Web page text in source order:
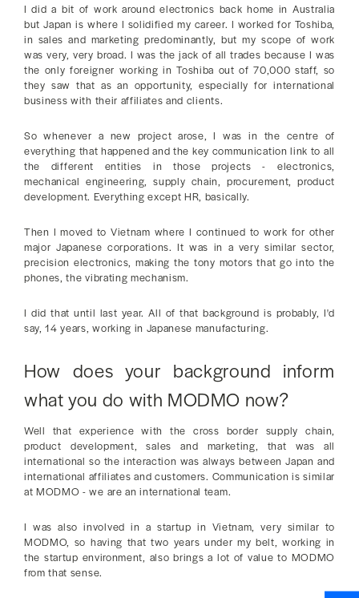
I did a bit of work around electronics back home in Australia
but Japan is where I solidified my career. I worked for Toshiba,
in sales and marketing predominantly, but my scope of work
was very, very broad. I was the jack of all trades because I was
the only foreigner working in Toshiba out of 70,000 staff, so
they saw that as an opportunity, especially for international
business with their affiliates and clients.
So whenever a new project arose, I was in the centre of
everything that happened and the key communication link to all
the different entities in those projects - electronics,
mechanical engineering, supply chain, procurement, product
development. Everything except HR, basically.
Then I moved to Vietnam where I continued to work for other
major Japanese corporations. It was in a very similar sector,
precision electronics, making the tony motors that go into the
phones, the vibrating mechanism.
I did that until last year. All of that background is probably, I'd
say, 14 years, working in Japanese manufacturing.
How does your background inform
what you do with MODMO now?
Well that experience with the cross border supply chain,
product development, sales and marketing, that was all
international so the interaction was always between Japan and
international affiliates and customers. Communication is similar
at MODMO - we are an international team.
I was also involved in a startup in Vietnam, very similar to
MODMO, so having that two years under my belt, working in
the startup environment, also brings a lot of value to MODMO
from that sense.